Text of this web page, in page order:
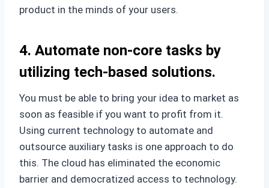
product in the minds of your users.
4. Automate non-core tasks by
utilizing tech-based solutions.
You must be able to bring your idea to market as
soon as feasible if you want to profit from it.
Using current technology to automate and
outsource auxiliary tasks is one approach to do
this. The cloud has eliminated the economic
barrier and democratized access to technology.